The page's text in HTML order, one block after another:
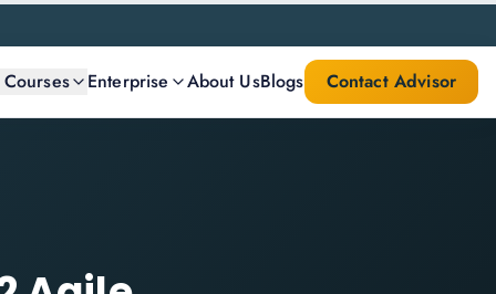
Enterprise About UsBlogs Contact Advisor